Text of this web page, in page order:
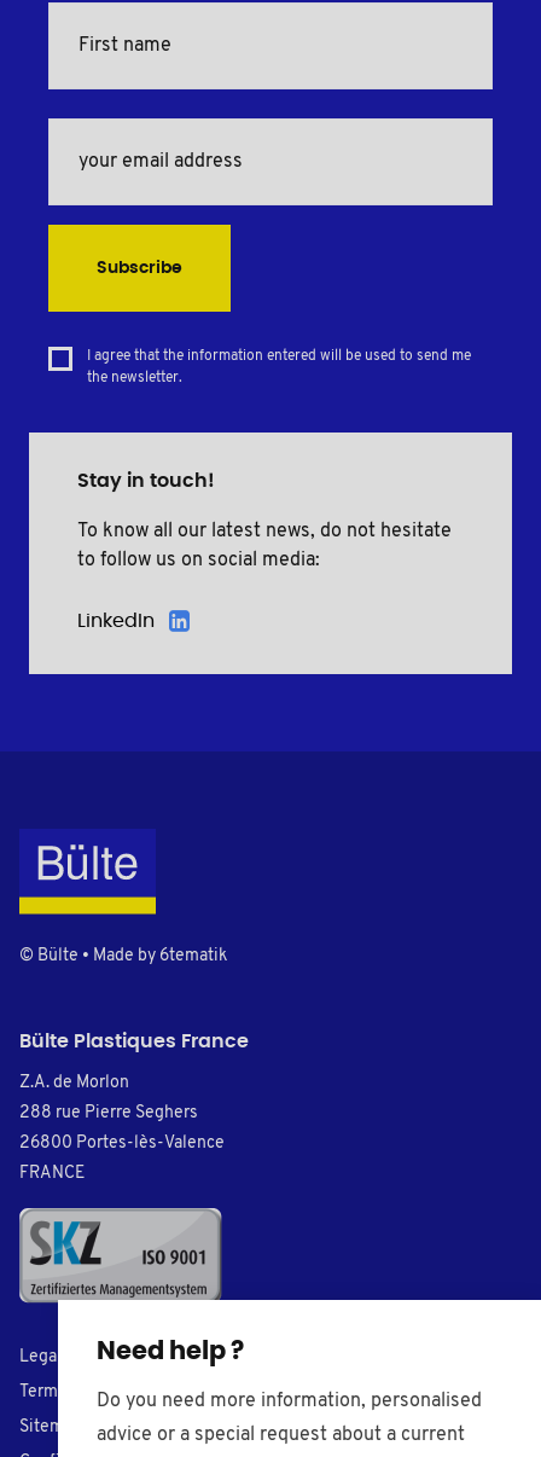
Need help ?
Do you need more information, personalised
advice or a special request about a current
Subscribe
I agree that the information entered will be used to send me
the newsletter.
Stay in touch!
To know all our latest news, do not hesitate
to follow us on social media:
LinkedIn
© Bülte • Made by 6tematik
Bülte Plastiques France
Z.A. de Morlon
288 rue Pierre Seghers
26800 Portes-lès-Valence
FRANCE
Legal Notice
Terms of Sales
Sitemap